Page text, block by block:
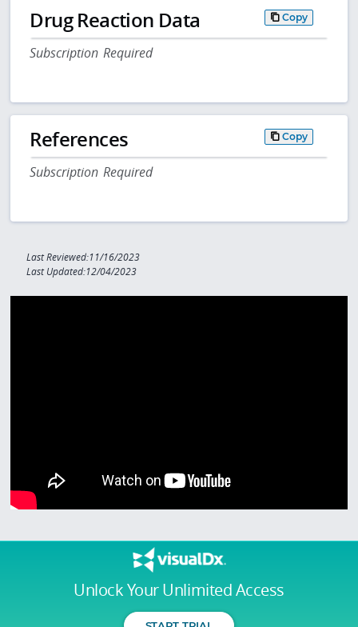
Unlock Your Unlimited Access
Drug Reaction Data Copy
Subscription Required
References Copy
Subscription Required
Last Reviewed:11/16/2023
Last Updated:12/04/2023